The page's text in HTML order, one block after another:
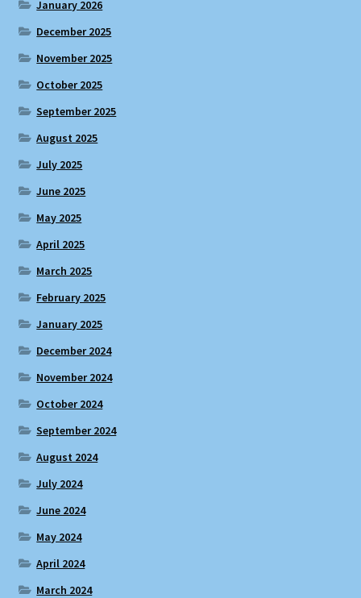
January 2026
December 2025
November 2025
October 2025
September 2025
August 2025
July 2025
June 2025
May 2025
April 2025
March 2025
February 2025
January 2025
December 2024
November 2024
October 2024
September 2024
August 2024
July 2024
June 2024
May 2024
April 2024
March 2024